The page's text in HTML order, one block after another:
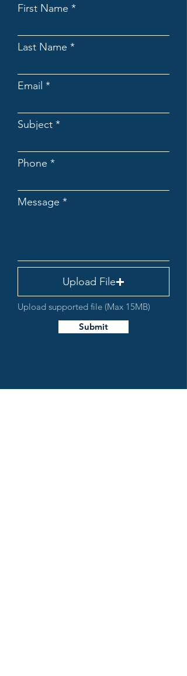
First Name
Last Name
Email
Subject
Phone
Message
Upload File
Upload supported file (Max 15MB)
Submit